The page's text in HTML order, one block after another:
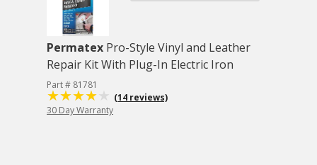
Permatex Pro-Style Vinyl and Leather
Repair Kit With Plug-In Electric Iron
Part # 81781
(14 reviews)
30 Day Warranty